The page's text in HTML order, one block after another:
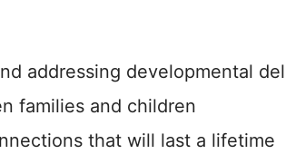
addressing developmental
families and children
that will last a lifetime